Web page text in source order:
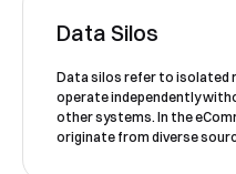
See
Data Silos
Data silos refer to isolated
operate independently
other systems. In the
originate from diverse